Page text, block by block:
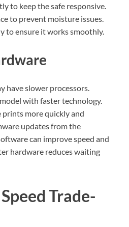
to keep the safe responsive.
to prevent moisture issues.
to ensure it works smoothly.
have slower processors.
with faster technology.
prints more quickly and
updates from the
can improve speed and
hardware reduces waiting
Trade-